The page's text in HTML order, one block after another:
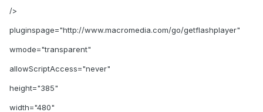
/>
pluginspage="http://www.macromedia.com/go/getflashplayer"
wmode="transparent"
allowScriptAccess="never"
height="385"
width="480"